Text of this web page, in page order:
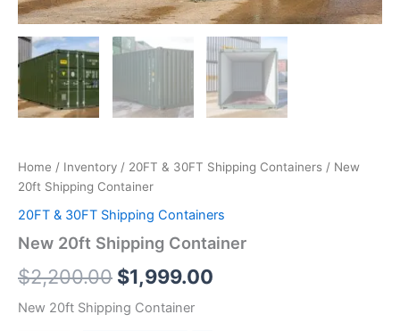
Home / Inventory / 20FT & 30FT Shipping Containers / New
20ft Shipping Container
20FT & 30FT Shipping Containers
New 20ft Shipping Container
$2,200.00 $1,999.00
New 20ft Shipping Container